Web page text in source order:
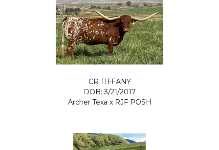
CR TIFFANY
DOB: 3/21/2017
Archer Texa x RJF POSH